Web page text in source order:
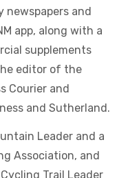
newspapers and
app, along with a
supplements
editor of the
Courier and
and Sutherland.
Leader and a
Association, and
Trail Leader